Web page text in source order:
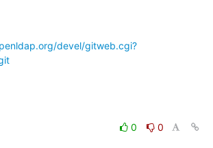
devel/gitweb.cgi?
0
0